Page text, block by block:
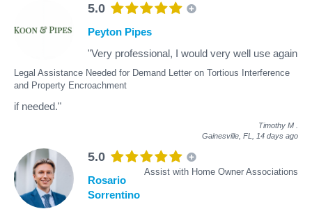
5.0
Legal Assistance Needed for Demand Letter on Tortious Interference
and Property Encroachment
Peyton Pipes
"Very professional, I would very well use again
if needed."
Timothy M
Gainesville, FL, 14 days ago
5.0
Assist with Home Owner Associations
Rosario
Sorrentino